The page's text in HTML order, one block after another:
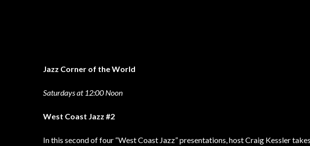
Jazz Corner of the World
Saturdays at 12:00 Noon
West Coast Jazz #2
In this second of four “West Coast Jazz” presentations, host Craig Kessler